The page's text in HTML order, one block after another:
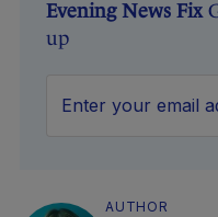
Evening News Fix
up
AUTHOR